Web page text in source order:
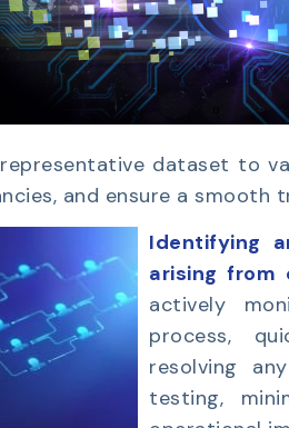
dataset to
and ensure a smooth
Identifying
arising from
actively
process,
resolving
testing,